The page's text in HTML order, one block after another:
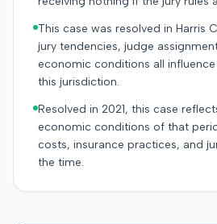
This case was resolved in Harris
jury tendencies, judge
economic conditions all
this jurisdiction.
Resolved in 2021, this case
economic conditions of that
costs, insurance practices, and
the time.